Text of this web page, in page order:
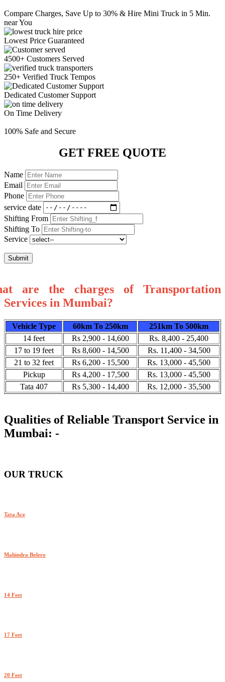
Compare Charges, Save Up to 30% & Hire Mini Truck in 5 Min.
near You
Lowest Price Guaranteed
4500+ Customers Served
250+ Verified Truck Tempos
Dedicated Customer Support
On Time Delivery
100% Safe and Secure
GET FREE QUOTE
Name
Email
Phone
service date
Shifting From
Shifting To
Service
Submit
are the charges of Transportation
Services in Mumbai?
Vehicle Type 60km To 250km
251km To 500km
14 feet
Rs 2,900 - 14,600
Rs. 8,400 - 25,400
17 to 19 feet
Rs 8,600 - 14,500
Rs. 11,400 - 34,500
21 to 32 feet
Rs 6,200 - 15,500
Rs. 13,000 - 45,500
Pickup
Rs 4,200 - 17,500
Rs. 13,000 - 45,500
Tata 407
Rs 5,300 - 14,400 Rs. 12,000 - 35,500
Qualities of Reliable Transport Service in
Mumbai: -
OUR TRUCK
Tata Ace
Mahindra Bolero
14 Feet
17 Feet
20 Feet